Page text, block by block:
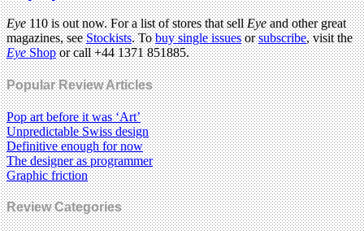
Eye110 is out now. For a list of stores that sellEyeand other great
magazines, seeStockists. Tobuy single issuesorsubscribe, visit the
EyeShopor call +44 1371 851885.
Popular Review Articles
Pop art before it was ‘Art’
Unpredictable Swiss design
Definitive enough for now
The designer as programmer
Graphic friction
Review Categories